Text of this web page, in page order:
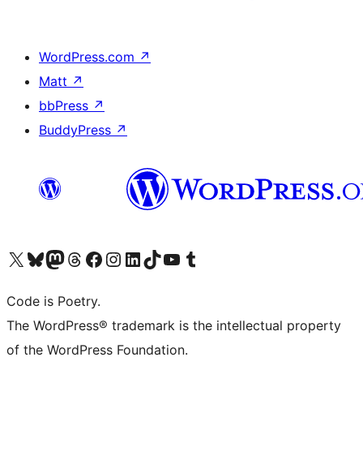
WordPress.com ↗
Matt ↗
bbPress ↗
BuddyPress ↗
Visit our X (formerly Twitter) account
Visit our Bluesky account
Visit our Mastodon account
Visit our Threads account
Visit our Facebook page
Visit our Instagram account
Visit our LinkedIn account
Visit our TikTok account
Visit our YouTube channel
Visit our Tumblr account
Code is Poetry.
The WordPress® trademark is the intellectual property
of the WordPress Foundation.